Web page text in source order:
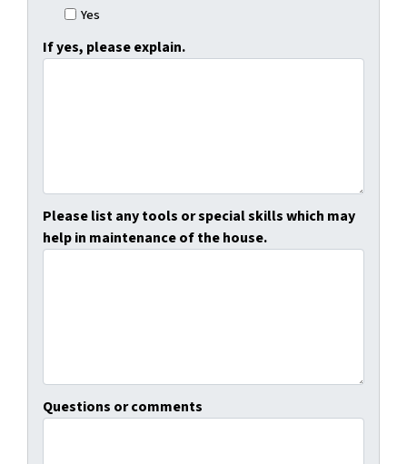
Yes
If yes, please explain.
Please list any tools or special skills which may
help in maintenance of the house.
Questions or comments